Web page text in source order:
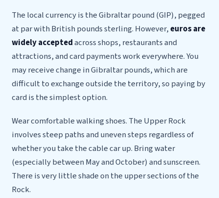
The local currency is the Gibraltar pound (GIP), pegged
at par with British pounds sterling. However, euros are
widely acceptedacross shops, restaurants and
attractions, and card payments work everywhere. You
may receive change in Gibraltar pounds, which are
difficult to exchange outside the territory, so paying by
card is the simplest option.
Wear comfortable walking shoes. The Upper Rock
involves steep paths and uneven steps regardless of
whether you take the cable car up. Bring water
(especially between May and October) and sunscreen.
There is very little shade on the upper sections of the
Rock.